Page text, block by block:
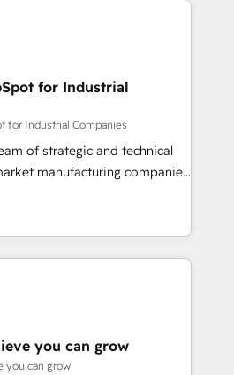
most: revenue.
す。事業部・グループ会社・部
共通基盤に再構築します。意
当者に並走します。 1️⃣
顧客データの一元化から、
化まで。全Hub統合運用、デー
断のCRM統合に対応します。
る組織への移行を設計・実装。
と連携させ、役割定義・
着までPMOとして主導。「設
計の責任」を引き受け、部門横断
します。 ▸ CMS戦略設
CVR・SEOを前提にした情報設
for Industrial
for Industrial Companies
of strategic and technical
manufacturing companies
specialize in delivering
drive results by leveraging
data to fuel success.
- Inbound Marketing -
HubSpot CMS Website
you can grow
you can grow